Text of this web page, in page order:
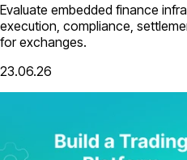
Evaluate embedded finance
execution, compliance,
for exchanges.
23.06.26